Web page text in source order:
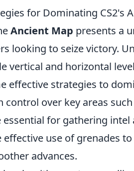
for Dominating CS2's
Ancient Map presents a
looking to seize victory.
vertical and horizontal
effective strategies to
control over key areas
essential for gathering
effective use of grenades
advances.